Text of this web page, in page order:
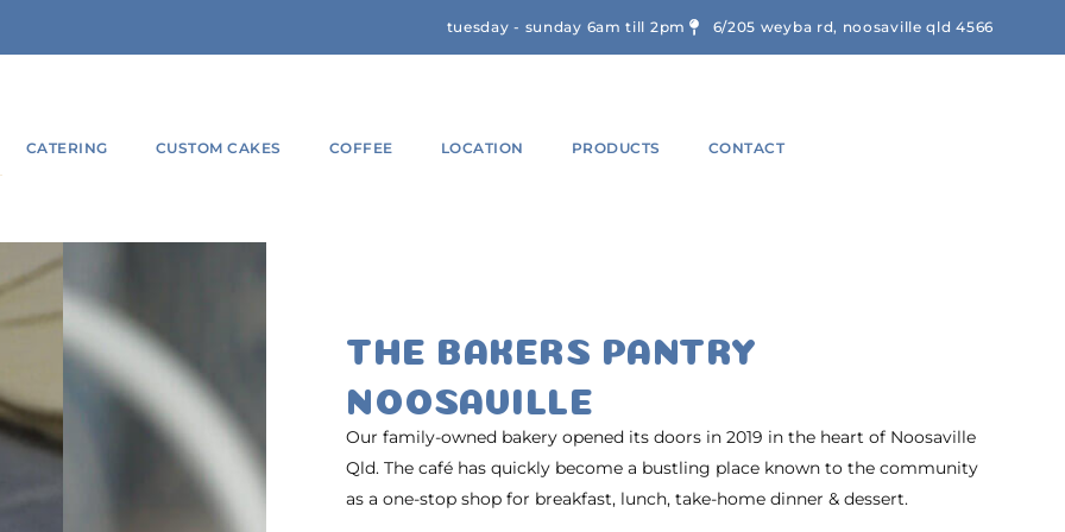
tuesday - sunday 6am till 2pm 6/205 weyba rd, noosaville qld 4566
CATERING CUSTOM CAKES COFFEE LOCATION PRODUCTS CONTACT
THE BAKERS PANTRY
NOOSAVILLE
Our family-owned bakery opened its doors in 2019 in the heart of Noosaville
Qld. The café has quickly become a bustling place known to the community
as a one-stop shop for breakfast, lunch, take-home dinner & dessert.